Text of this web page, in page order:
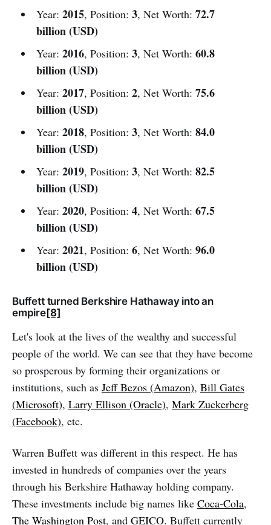
Year: 2015, Position: 3, Net Worth: 72.7
billion (USD)
Year: 2016, Position: 3, Net Worth: 60.8
billion (USD)
Year: 2017, Position: 2, Net Worth: 75.6
billion (USD)
Year: 2018, Position: 3, Net Worth: 84.0
billion (USD)
Year: 2019, Position: 3, Net Worth: 82.5
billion (USD)
Year: 2020, Position: 4, Net Worth: 67.5
billion (USD)
Year: 2021, Position: 6, Net Worth: 96.0
billion (USD)
Buffett turned Berkshire Hathaway into an
empire[8]
Let's look at the lives of the wealthy and successful
people of the world. We can see that they have become
so prosperous by forming their organizations or
institutions, such as Jeff Bezos (Amazon), Bill Gates
(Microsoft), Larry Ellison (Oracle), Mark Zuckerberg
(Facebook), etc.
Warren Buffett was different in this respect. He has
invested in hundreds of companies over the years
through his Berkshire Hathaway holding company.
These investments include big names like Coca-Cola,
The Washington Post, and GEICO. Buffett currently